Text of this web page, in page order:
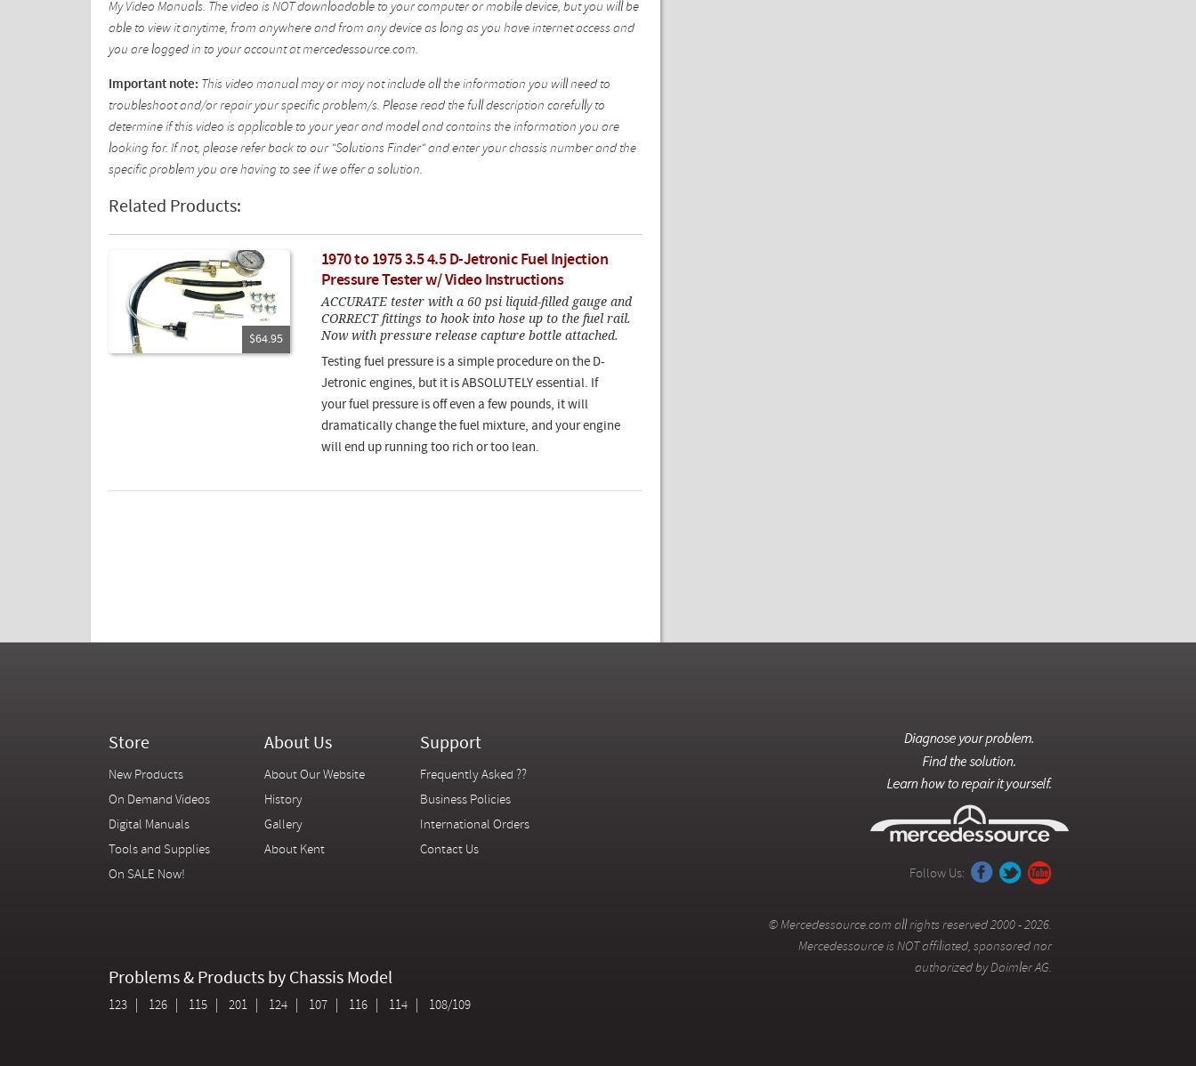
My Video Manuals. The video is NOT downloadable to your computer or mobile device, but you will be
able to view it anytime, from anywhere and from any device as long as you have internet access and
you are logged in to your account at mercedessource.com.
Important note: This video manual may or may not include all the information you will need to
troubleshoot and/or repair your specific problem/s. Please read the full description carefully to
determine if this video is applicable to your year and model and contains the information you are
looking for. If not, please refer back to our "Solutions Finder" and enter your chassis number and the
specific problem you are having to see if we offer a solution.
Related Products:
$64.95
1970 to 1975 3.5 4.5 D-Jetronic Fuel Injection
Pressure Tester w/ Video Instructions
ACCURATE tester with a 60 psi liquid-filled gauge and
CORRECT fittings to hook into hose up to the fuel rail.
Now with pressure release capture bottle attached.
Testing fuel pressure is a simple procedure on the D-
Jetronic engines, but it is ABSOLUTELY essential. If
your fuel pressure is off even a few pounds, it will
dramatically change the fuel mixture, and your engine
will end up running too rich or too lean.
Store
New Products
On Demand Videos
Digital Manuals
Tools and Supplies
On SALE Now!
About Us
About Our Website
History
Gallery
About Kent
Support
Frequently Asked ??
Business Policies
International Orders
Contact Us
Problems & Products by Chassis Model
123 126 115 201 124 107 116 114 108/109
Follow Us:
© Mercedessource.com all rights reserved 2000 - 2026.
Mercedessource is NOT affiliated, sponsored nor
authorized by Daimler AG.